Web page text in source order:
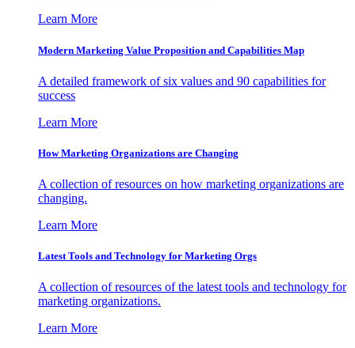
Learn More
Modern Marketing Value Proposition and Capabilities Map
A detailed framework of six values and 90 capabilities for
success
Learn More
How Marketing Organizations are Changing
A collection of resources on how marketing organizations are
changing.
Learn More
Latest Tools and Technology for Marketing Orgs
A collection of resources of the latest tools and technology for
marketing organizations.
Learn More